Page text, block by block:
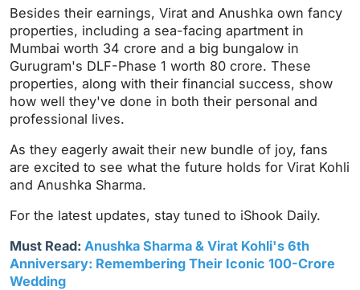
Besides their earnings, Virat and Anushka own fancy
properties, including a sea-facing apartment in
Mumbai worth 34 crore and a big bungalow in
Gurugram's DLF-Phase 1 worth 80 crore. These
properties, along with their financial success, show
how well they've done in both their personal and
professional lives.
As they eagerly await their new bundle of joy, fans
are excited to see what the future holds for Virat Kohli
and Anushka Sharma.
For the latest updates, stay tuned to iShook Daily.
Must Read: Anushka Sharma & Virat Kohli's 6th
Anniversary: Remembering Their Iconic 100-Crore
Wedding